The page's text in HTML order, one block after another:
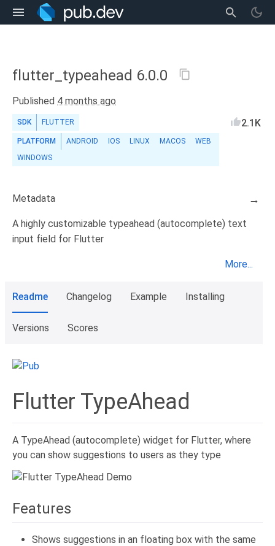
flutter_typeahead 6.0.0
Published 4 months ago
SDK FLUTTER
PLATFORM ANDROID IOS LINUX MACOS
WEB
WINDOWS
2.1K
→
Metadata
A highly customizable typeahead (autocomplete) text
input field for Flutter
More...
Readme Changelog Example Installing
Versions Scores
Flutter TypeAhead
A TypeAhead (autocomplete) widget for Flutter, where
you can show suggestions to users as they type
Features
Shows suggestions in an floating box with the same